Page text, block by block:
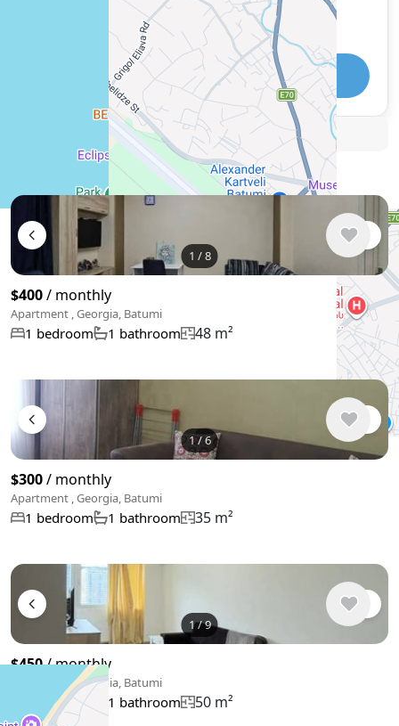
Agent, 4 months with XMetr
Speak
WhatsApp Telegram
🚩 Report
Similar listings in Batumi
1 /8
$400/ monthly
Apartment , Georgia, Batumi
1 bedroom 1 bathroom 48 m²
1/6
$300/ monthly
Apartment , Georgia, Batumi
1 bedroom 1 bathroom 35 m²
1/9
$450/ monthly
Apartment , Georgia, Batumi
1 bedroom 1 bathroom 50 m²